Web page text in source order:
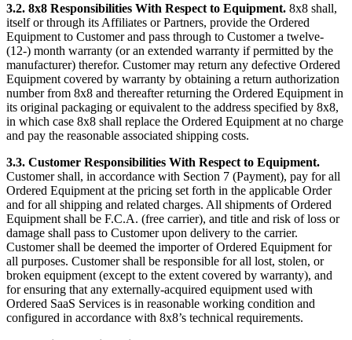
3.2. 8x8 Responsibilities With Respect to Equipment. 8x8 shall,
itself or through its Affiliates or Partners, provide the Ordered
Equipment to Customer and pass through to Customer a twelve-
(12-) month warranty (or an extended warranty if permitted by the
manufacturer) therefor. Customer may return any defective Ordered
Equipment covered by warranty by obtaining a return authorization
number from 8x8 and thereafter returning the Ordered Equipment in
its original packaging or equivalent to the address specified by 8x8,
in which case 8x8 shall replace the Ordered Equipment at no charge
and pay the reasonable associated shipping costs.
3.3. Customer Responsibilities With Respect to Equipment.
Customer shall, in accordance with Section 7 (Payment), pay for all
Ordered Equipment at the pricing set forth in the applicable Order
and for all shipping and related charges. All shipments of Ordered
Equipment shall be F.C.A. (free carrier), and title and risk of loss or
damage shall pass to Customer upon delivery to the carrier.
Customer shall be deemed the importer of Ordered Equipment for
all purposes. Customer shall be responsible for all lost, stolen, or
broken equipment (except to the extent covered by warranty), and
for ensuring that any externally-acquired equipment used with
Ordered SaaS Services is in reasonable working condition and
configured in accordance with 8x8’s technical requirements.